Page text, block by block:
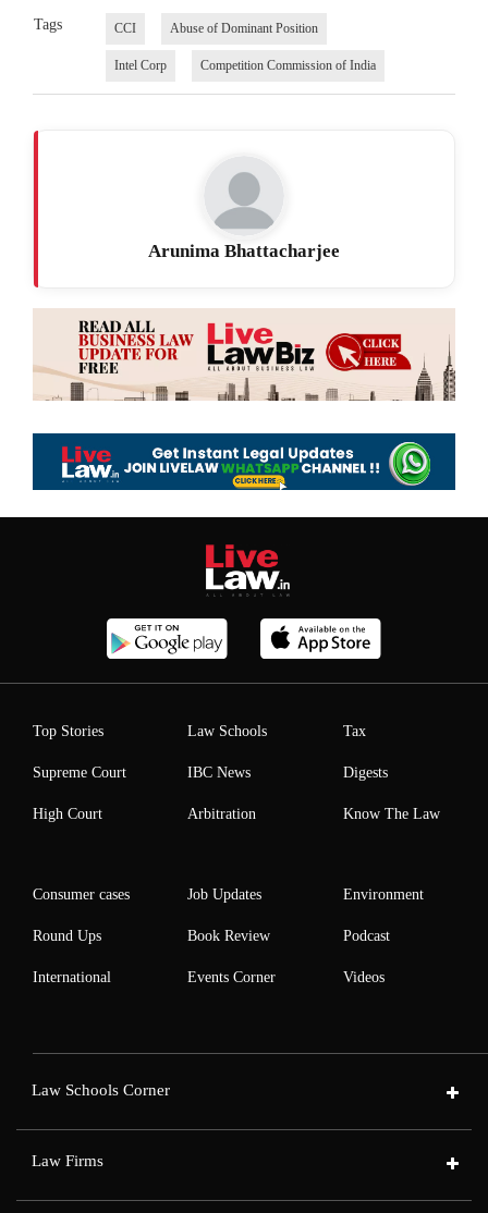
Tags CCI Abuse of Dominant Position
Intel Corp Competition Commission of India
Arunima Bhattacharjee
Top Stories
Supreme Court
High Court
Law Schools
IBC News
Arbitration
Tax
Digests
Know The Law
Consumer cases
Round Ups
International
Job Updates
Book Review
Events Corner
Environment
Podcast
Videos
Law Schools Corner
Law Firms